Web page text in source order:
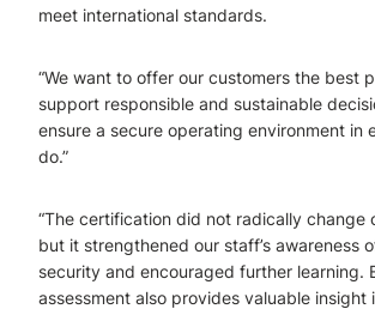
meet international standards.
“We want to offer our customers the best
support responsible and sustainable
ensure a secure operating environment in
do.”
“The certification did not radically change
but it strengthened our staff’s awareness
security and encouraged further learning.
assessment also provides valuable insight